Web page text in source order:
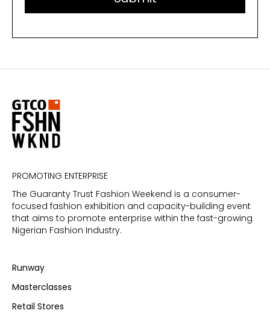
PROMOTING ENTERPRISE
The Guaranty Trust Fashion Weekend is a consumer-
focused fashion exhibition and capacity-building event
that aims to promote enterprise within the fast-growing
Nigerian Fashion Industry.
Runway
Masterclasses
Retail Stores